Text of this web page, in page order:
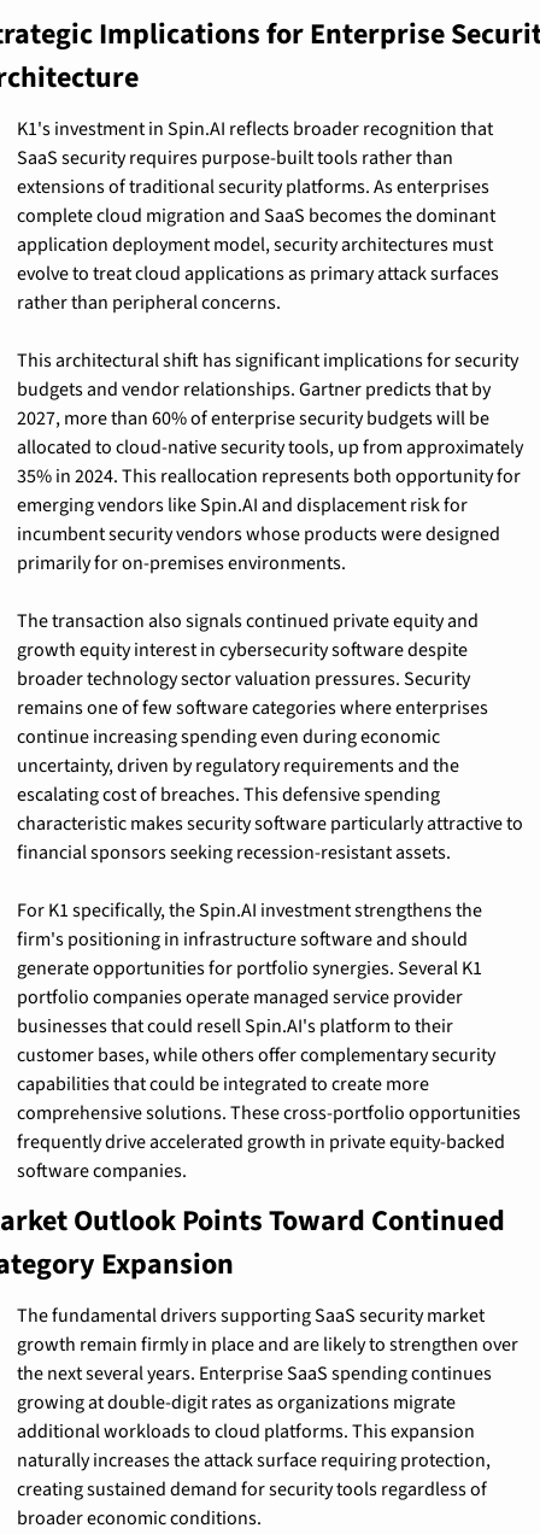
Implications for Enterprise
K1's investment in Spin.AI reflects broader recognition that
SaaS security requires purpose-built tools rather than
extensions of traditional security platforms. As enterprises
complete cloud migration and SaaS becomes the dominant
application deployment model, security architectures must
evolve to treat cloud applications as primary attack surfaces
rather than peripheral concerns.
This architectural shift has significant implications for security
budgets and vendor relationships. Gartner predicts that by
2027, more than 60% of enterprise security budgets will be
allocated to cloud-native security tools, up from approximately
35% in 2024. This reallocation represents both opportunity for
emerging vendors like Spin.AI and displacement risk for
incumbent security vendors whose products were designed
primarily for on-premises environments.
The transaction also signals continued private equity and
growth equity interest in cybersecurity software despite
broader technology sector valuation pressures. Security
remains one of few software categories where enterprises
continue increasing spending even during economic
uncertainty, driven by regulatory requirements and the
escalating cost of breaches. This defensive spending
characteristic makes security software particularly attractive to
financial sponsors seeking recession-resistant assets.
For K1 specifically, the Spin.AI investment strengthens the
firm's positioning in infrastructure software and should
generate opportunities for portfolio synergies. Several K1
portfolio companies operate managed service provider
businesses that could resell Spin.AI's platform to their
customer bases, while others offer complementary security
capabilities that could be integrated to create more
comprehensive solutions. These cross-portfolio opportunities
frequently drive accelerated growth in private equity-backed
software companies.
Outlook Points Toward Continued
Expansion
The fundamental drivers supporting SaaS security market
growth remain firmly in place and are likely to strengthen over
the next several years. Enterprise SaaS spending continues
growing at double-digit rates as organizations migrate
additional workloads to cloud platforms. This expansion
naturally increases the attack surface requiring protection,
creating sustained demand for security tools regardless of
broader economic conditions.